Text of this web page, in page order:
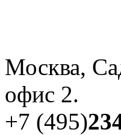
Москва,
офис 2.
+7 (495)